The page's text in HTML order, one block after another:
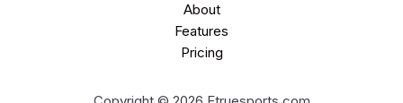
About
Features
Pricing